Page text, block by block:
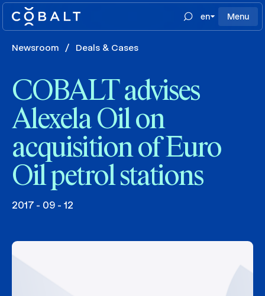
en Menu
Newsroom / Deals & Cases
COBALT advises
Alexela Oil on
acquisition of Euro
Oil petrol stations
2017 - 09 - 12